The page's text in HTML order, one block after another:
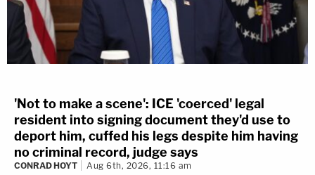
'Not to make a scene': ICE 'coerced' legal
resident into signing document they'd use to
deport him, cuffed his legs despite him having
no criminal record, judge says
CONRAD HOYT Aug 6th, 2026, 11:16 am